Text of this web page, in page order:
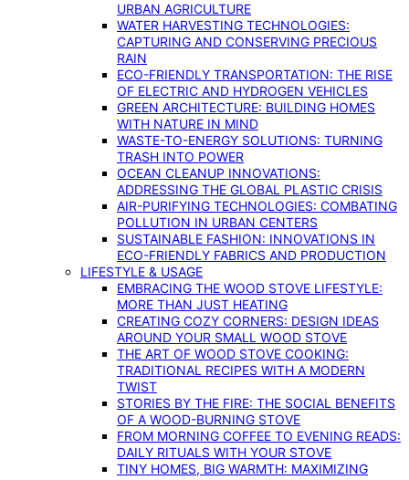
URBAN AGRICULTURE
WATER HARVESTING TECHNOLOGIES:
CAPTURING AND CONSERVING PRECIOUS
RAIN
ECO-FRIENDLY TRANSPORTATION: THE RISE
OF ELECTRIC AND HYDROGEN VEHICLES
GREEN ARCHITECTURE: BUILDING HOMES
WITH NATURE IN MIND
WASTE-TO-ENERGY SOLUTIONS: TURNING
TRASH INTO POWER
OCEAN CLEANUP INNOVATIONS:
ADDRESSING THE GLOBAL PLASTIC CRISIS
AIR-PURIFYING TECHNOLOGIES: COMBATING
POLLUTION IN URBAN CENTERS
SUSTAINABLE FASHION: INNOVATIONS IN
ECO-FRIENDLY FABRICS AND PRODUCTION
LIFESTYLE & USAGE
EMBRACING THE WOOD STOVE LIFESTYLE:
MORE THAN JUST HEATING
CREATING COZY CORNERS: DESIGN IDEAS
AROUND YOUR SMALL WOOD STOVE
THE ART OF WOOD STOVE COOKING:
TRADITIONAL RECIPES WITH A MODERN
TWIST
STORIES BY THE FIRE: THE SOCIAL BENEFITS
OF A WOOD-BURNING STOVE
FROM MORNING COFFEE TO EVENING READS:
DAILY RITUALS WITH YOUR STOVE
TINY HOMES, BIG WARMTH: MAXIMIZING